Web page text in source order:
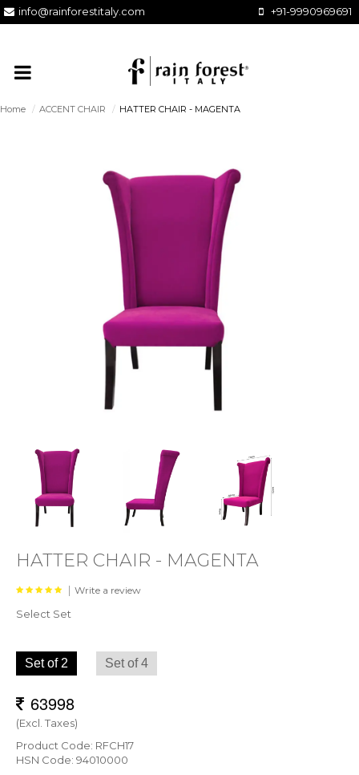
+91-9990969691
info@rainforestitaly.com
Home / ACCENT CHAIR / HATTER CHAIR - MAGENTA
HATTER CHAIR - MAGENTA
| Write a review
Select Set
Set of 2 Set of 4
(Excl. Taxes)
Product Code: RFCH17
HSN Code: 94010000